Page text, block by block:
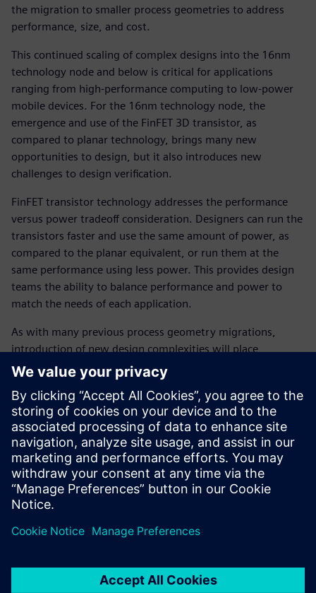
the migration to smaller process geometries to address
performance, size, and cost.
This continued scaling of complex designs into the 16nm
technology node and below is critical for applications
ranging from high-performance computing to low-power
mobile devices. For the 16nm technology node, the
emergence and use of the FinFET 3D transistor, as
compared to planar technology, brings many new
opportunities to design, but it also introduces new
challenges to design verification.
FinFET transistor technology addresses the performance
versus power tradeoff consideration. Designers can run the
transistors faster and use the same amount of power, as
compared to the planar equivalent, or run them at the
same performance using less power. This provides design
teams the ability to balance performance and power to
match the needs of each application.
As with many previous process geometry migrations,
introduction of new design complexities will place
increased pressure on getting the product out on time.
While there are many benefits, such as, lower power and
higher performance, without considering the impact on the
design verification technology, these benefits could be
easily negated if circuit simulation technology cannot keep
up with these new challenges, causing design schedules to
slip and therefore missing the market window.
Paylaş